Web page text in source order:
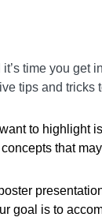
time you get
tips and
to highlight
that
goal is to